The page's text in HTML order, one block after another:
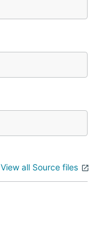
View all Source files